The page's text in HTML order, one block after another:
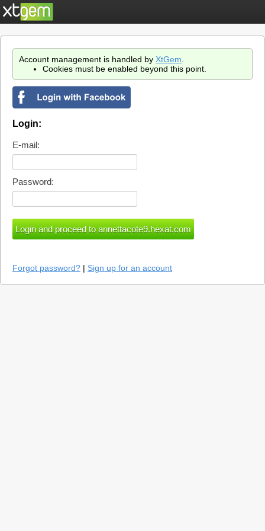
Account management is handled by XtGem
Cookies must be enabled beyond this point.
Login:
E-mail:
Password:
Forgot password? | Sign up for an account